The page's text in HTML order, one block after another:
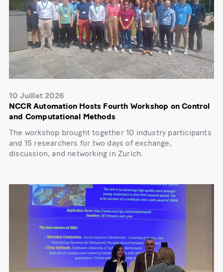
10 Juillet 2026
NCCR Automation Hosts Fourth Workshop on Control
and Computational Methods
The workshop brought together 10 industry participants
and 15 researchers for two days of exchange,
discussion, and networking in Zurich.